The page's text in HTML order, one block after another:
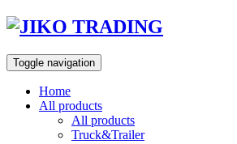
Skip
content
Toggle navigation
Home
All products
All products
Truck&Trailer